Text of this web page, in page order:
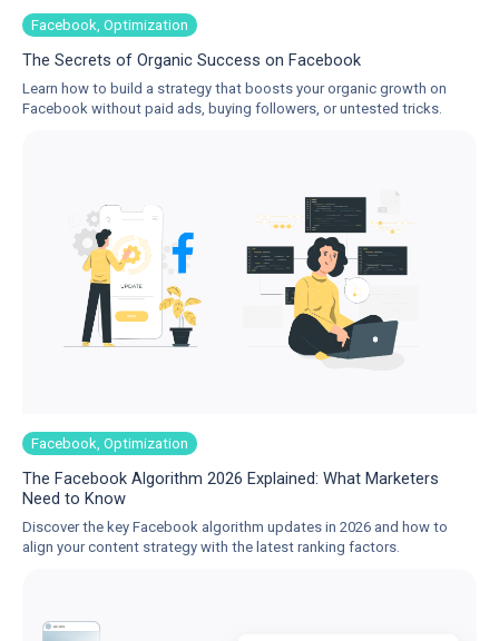
Facebook, Optimization
The Secrets of Organic Success on Facebook
Learn how to build a strategy that boosts your organic growth on
Facebook without paid ads, buying followers, or untested tricks.
Facebook, Optimization
The Facebook Algorithm 2026 Explained: What Marketers
Need to Know
Discover the key Facebook algorithm updates in 2026 and how to
align your content strategy with the latest ranking factors.